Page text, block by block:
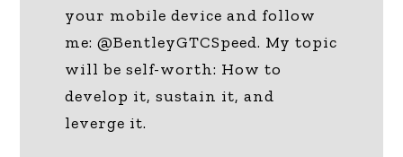
your mobile device and follow
me: @BentleyGTCSpeed. My topic
will be self-worth: How to
develop it, sustain it, and
leverge it.